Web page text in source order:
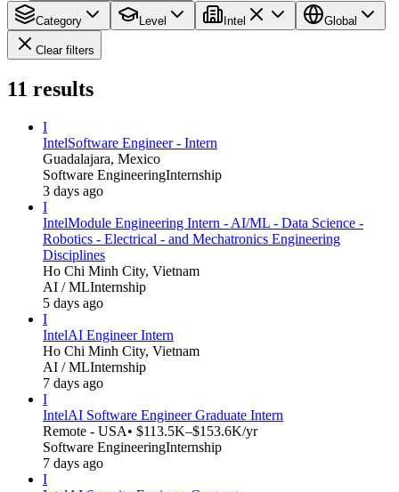
Category Level Intel Global
Clear filters
11 results
I
IntelSoftware Engineer - Intern
Guadalajara, Mexico
Software EngineeringInternship
3 days ago
I
IntelModule Engineering Intern - AI/ML - Data Science -
Robotics - Electrical - and Mechatronics Engineering
Disciplines
Ho Chi Minh City, Vietnam
AI / MLInternship
5 days ago
I
IntelAI Engineer Intern
Ho Chi Minh City, Vietnam
AI / MLInternship
7 days ago
I
IntelAI Software Engineer Graduate Intern
Remote - USA• $113.5K–$153.6K/yr
Software EngineeringInternship
7 days ago
I